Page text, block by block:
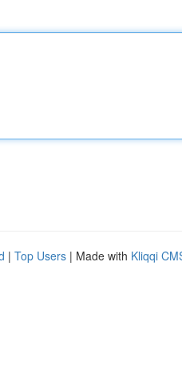
| Top Users | Made with Kliqqi